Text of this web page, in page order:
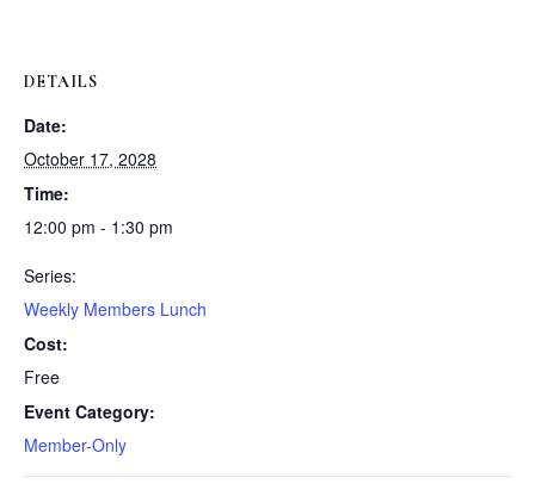
DETAILS
Date:
October 17, 2028
Time:
12:00 pm - 1:30 pm
Series:
Weekly Members Lunch
Cost:
Free
Event Category:
Member-Only